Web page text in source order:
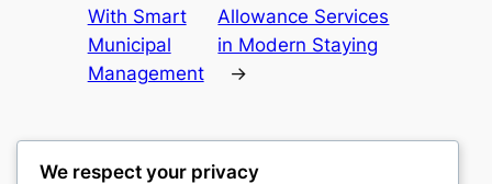
With Smart
Municipal
Management
Allowance Services
in Modern Staying
→
We respect your privacy